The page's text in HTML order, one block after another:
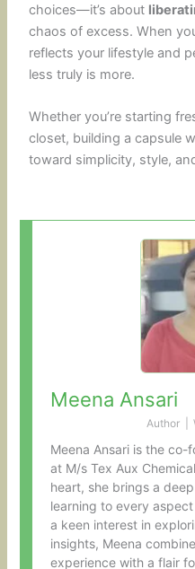
choices—it’s about
chaos of excess. When
reflects your lifestyle and
less truly is more.
Whether you’re starting
closet, building a capsule
toward simplicity, style,
Meena Ansari
Author
Meena Ansari is the
at M/s Tex Aux
heart, she brings a
learning to every
a keen interest in
insights, Meena
experience with a flair